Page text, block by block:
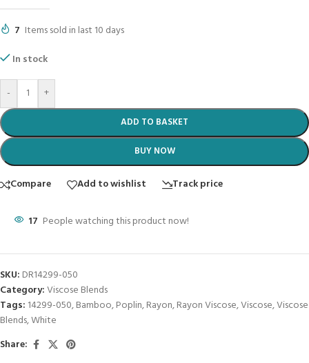
7 Items sold in last 10 days
In stock
- +
ADD TO BASKET
BUY NOW
Compare Add to wishlist Track price
17 People watching this product now!
SKU: DR14299-050
Category:Viscose Blends
Tags: 14299-050,Bamboo,Poplin,Rayon,Rayon Viscose,Viscose,Viscose
Blends,White
Share: